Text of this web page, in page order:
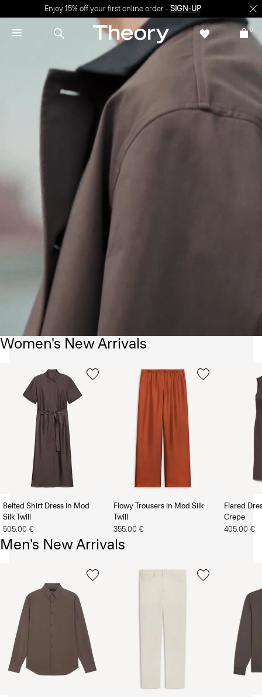
Enjoy 15% off your first online order - SIGN-UP
0
Women's New Arrivals
Belted Shirt Dress in Mod
Silk Twill
505.00 €
Flowy Trousers in Mod Silk
Twill
355.00 €
Flared
Crepe
405.00 €
Men's New Arrivals